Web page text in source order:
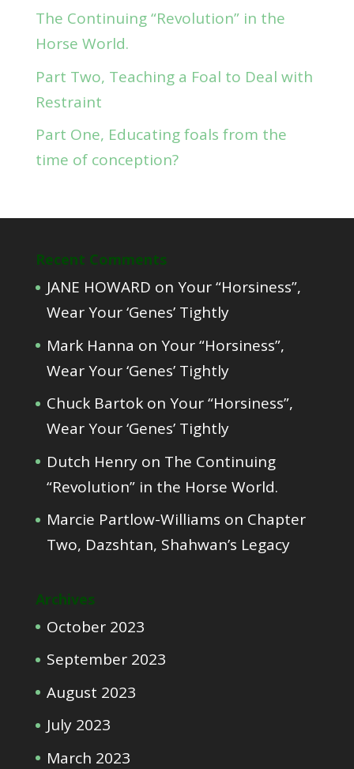
The Continuing “Revolution” in the
Horse World.
Part Two, Teaching a Foal to Deal with
Restraint
Part One, Educating foals from the
time of conception?
Recent Comments
JANE HOWARD on Your “Horsiness”,
Wear Your ‘Genes’ Tightly
Mark Hanna on Your “Horsiness”,
Wear Your ‘Genes’ Tightly
Chuck Bartokon Your “Horsiness”,
Wear Your ‘Genes’ Tightly
Dutch Henryon The Continuing
“Revolution” in the Horse World.
Marcie Partlow-Williams on Chapter
Two, Dazshtan, Shahwan’s Legacy
Archives
October 2023
September 2023
August 2023
July 2023
March 2023